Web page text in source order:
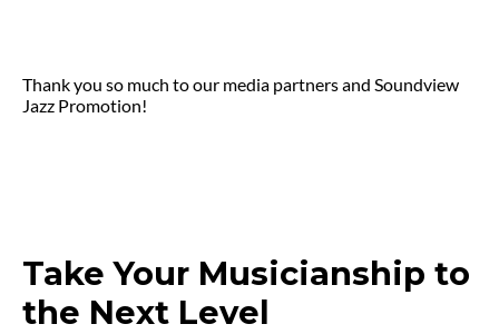
Thank you so much to our media partners and Soundview
Jazz Promotion!
Take Your Musicianship to
the Next Level